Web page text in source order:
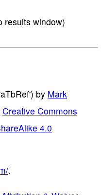
results window)
by Mark
Creative Commons
4.0
.